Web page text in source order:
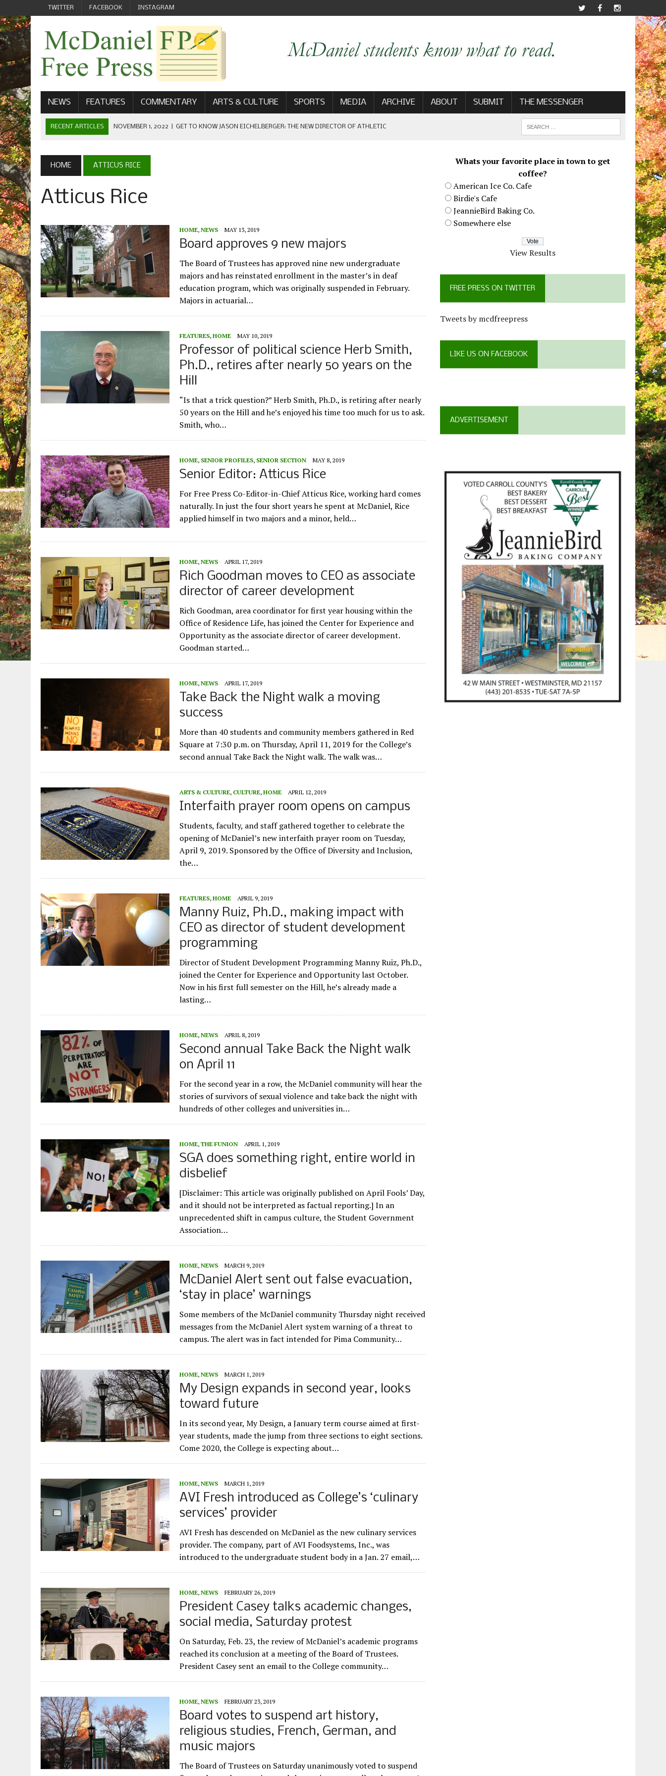
TWITTER FACEBOOK INSTAGRAM
NEWS FEATURES COMMENTARY ARTS & CULTURE SPORTS MEDIA ARCHIVE ABOUT SUBMIT THE MESSENGER
RECENT ARTICLES NOVEMBER 1, 2022 GET TO KNOW JASON EICHELBERGER: THE NEW DIRECTOR OF ATHLETIC
SEPTEMBER 1, 2022 | WELCOME FROM THE FREE PRESS
MAY 21, 2022 | SENIOR EDITOR: CIARA O’BRIEN
HOME ATTICUS RICE
Atticus Rice
HOME, NEWS MAY 13, 2019
Board approves 9 new majors
The Board of Trustees has approved nine new undergraduate
majors and has reinstated enrollment in the master’s in deaf
education program, which was originally suspended in February.
Majors in actuarial…
FEATURES, HOME MAY 10, 2019
Professor of political science Herb Smith,
Ph.D., retires after nearly 50 years on the
Hill
“Is that a trick question?” Herb Smith, Ph.D., is retiring after nearly
50 years on the Hill and he’s enjoyed his time too much for us to ask.
Smith, who…
HOME, SENIOR PROFILES, SENIOR SECTION MAY 8, 2019
Senior Editor: Atticus Rice
For Free Press Co-Editor-in-Chief Atticus Rice, working hard comes
naturally. In just the four short years he spent at McDaniel, Rice
applied himself in two majors and a minor, held…
HOME, NEWS APRIL 17, 2019
Rich Goodman moves to CEO as associate
director of career development
Rich Goodman, area coordinator for first year housing within the
Office of Residence Life, has joined the Center for Experience and
Opportunity as the associate director of career development.
Goodman started…
HOME, NEWS APRIL 17, 2019
Take Back the Night walk a moving
success
More than 40 students and community members gathered in Red
Square at 7:30 p.m. on Thursday, April 11, 2019 for the College’s
second annual Take Back the Night walk. The walk was…
ARTS & CULTURE, CULTURE, HOME APRIL 12, 2019
Interfaith prayer room opens on campus
Students, faculty, and staff gathered together to celebrate the
opening of McDaniel’s new interfaith prayer room on Tuesday,
April 9, 2019. Sponsored by the Office of Diversity and Inclusion,
the…
FEATURES, HOME APRIL 9, 2019
Manny Ruiz, Ph.D., making impact with
CEO as director of student development
programming
Director of Student Development Programming Manny Ruiz, Ph.D.,
joined the Center for Experience and Opportunity last October.
Now in his first full semester on the Hill, he’s already made a
lasting…
HOME, NEWS APRIL 8, 2019
Second annual Take Back the Night walk
on April 11
For the second year in a row, the McDaniel community will hear the
stories of survivors of sexual violence and take back the night with
hundreds of other colleges and universities in…
HOME, THE FUNION APRIL 1, 2019
SGA does something right, entire world in
disbelief
[Disclaimer: This article was originally published on April Fools’ Day,
and it should not be interpreted as factual reporting.] In an
unprecedented shift in campus culture, the Student Government
Association…
HOME, NEWS MARCH 9, 2019
McDaniel Alert sent out false evacuation,
‘stay in place’ warnings
Some members of the McDaniel community Thursday night received
messages from the McDaniel Alert system warning of a threat to
campus. The alert was in fact intended for Pima Community…
HOME, NEWS MARCH 1, 2019
My Design expands in second year, looks
toward future
In its second year, My Design, a January term course aimed at first-
year students, made the jump from three sections to eight sections.
Come 2020, the College is expecting about…
HOME, NEWS MARCH 1, 2019
AVI Fresh introduced as College’s ‘culinary
services’ provider
AVI Fresh has descended on McDaniel as the new culinary services
provider. The company, part of AVI Foodsystems, Inc., was
introduced to the undergraduate student body in a Jan. 27 email,…
HOME, NEWS FEBRUARY 26, 2019
President Casey talks academic changes,
social media, Saturday protest
On Saturday, Feb. 23, the review of McDaniel’s academic programs
reached its conclusion at a meeting of the Board of Trustees.
President Casey sent an email to the College community…
HOME, NEWS FEBRUARY 23, 2019
Board votes to suspend art history,
religious studies, French, German, and
music majors
The Board of Trustees on Saturday unanimously voted to suspend
Whats your favorite place in town to get
coffee?
American Ice Co. Cafe
Birdie's Cafe
JeannieBird Baking Co.
Somewhere else
View Results
FREE PRESS ON TWITTER
Tweets by mcdfreepress
LIKE US ON FACEBOOK
ADVERTISEMENT